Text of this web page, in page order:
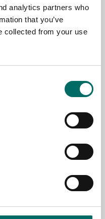
analytics partners who
that you’ve
collected from your use